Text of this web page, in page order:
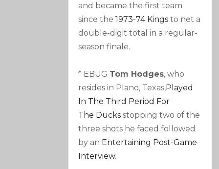
and became the first team
since the1973-74 Kings to net a
double-digit total in a regular-
season finale.
* EBUG Tom Hodges, who
resides in Plano, Texas,Played
In The Third Period For
The Ducks stopping two of the
three shots he faced followed
by an Entertaining Post-Game
Interview.